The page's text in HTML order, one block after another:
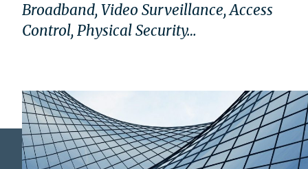
Broadband, Video Surveillance, Access
Control, Physical Security…